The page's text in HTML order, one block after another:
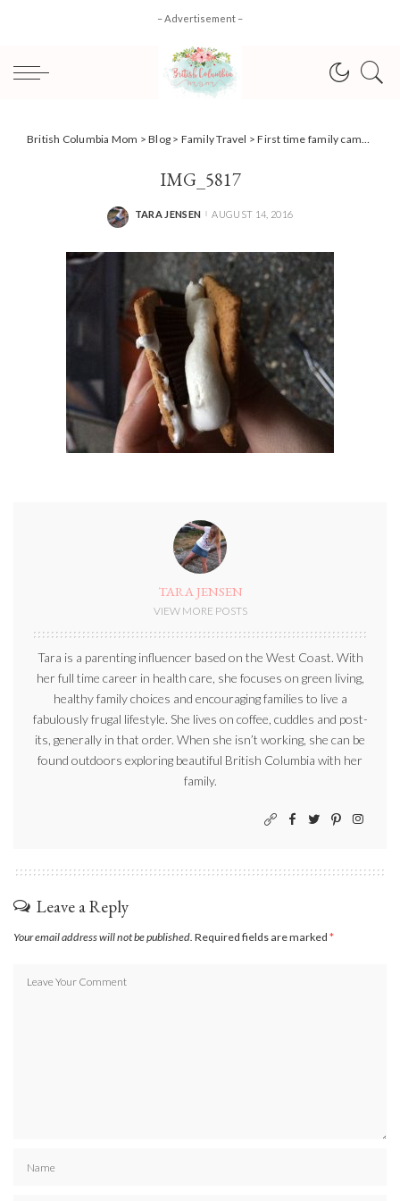
– Advertisement –
British Columbia Mom >Blog > Family Travel >First time family camping tips + Ford Canada #Review
IMG_5817
POSTED
TARA JENSEN AUGUST 14, 2016
TARA JENSEN
VIEW MORE POSTS
Tara is a parenting influencer based on the West Coast. With
her full time career in health care, she focuses on green living,
healthy family choices and encouraging families to live a
fabulously frugal lifestyle. She lives on coffee, cuddles and post-
its, generally in that order. When she isn’t working, she can be
found outdoors exploring beautiful British Columbia with her
family.
Leave a Reply
Your email address will not be published. Required fields are marked *